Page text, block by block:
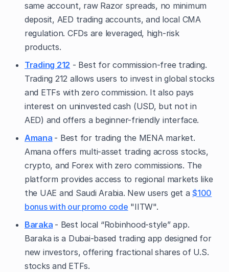
same account, raw Razor spreads, no minimum
deposit, AED trading accounts, and local CMA
regulation. CFDs are leveraged, high-risk
products.
Trading 212 - Best for commission-free trading.
Trading 212 allows users to invest in global stocks
and ETFs with zero commission. It also pays
interest on uninvested cash (USD, but not in
AED) and offers a beginner-friendly interface.
Amana - Best for trading the MENA market.
Amana offers multi-asset trading across stocks,
crypto, and Forex with zero commissions. The
platform provides access to regional markets like
the UAE and Saudi Arabia. New users get a$100
bonus with our promo code "IITW".
Baraka - Best local “Robinhood-style” app.
Baraka is a Dubai-based trading app designed for
new investors, offering fractional shares of U.S.
stocks and ETFs.